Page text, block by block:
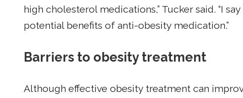
high cholesterol medications,” Tucker said. “I
potential benefits of anti-obesity medication.”
Barriers to obesity treatment
Although effective obesity treatment can